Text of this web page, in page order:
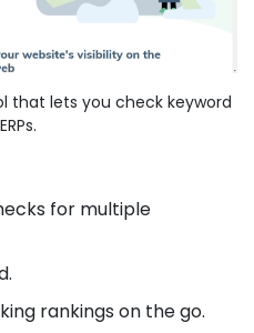
that lets you check keyword
for multiple
rankings on the go.